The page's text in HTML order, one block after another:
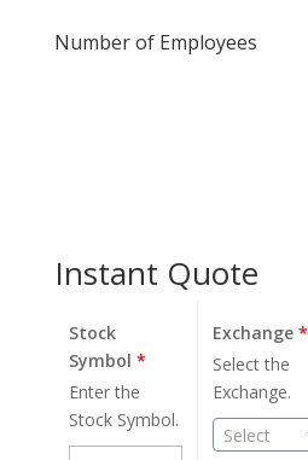
Number of Employees
Instant Quote
Stock
Symbol *
Enter the
Stock Symbol.
Exchange*
Select the
Exchange.
Select